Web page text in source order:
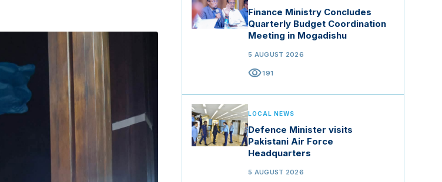
Finance Ministry Concludes
Quarterly Budget Coordination
Meeting in Mogadishu
5 AUGUST 2026
visibility191
LOCAL NEWS
Defence Minister visits
Pakistani Air Force
Headquarters
5 AUGUST 2026